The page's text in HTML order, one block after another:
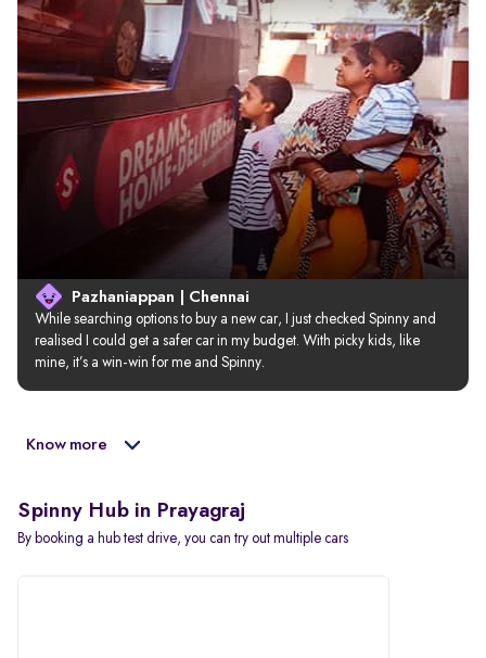
Pazhaniappan | Chennai
While searching options to buy a new car, I just checked Spinny and
realised I could get a safer car in my budget. With picky kids, like
mine, it’s a win-win for me and Spinny.
Know more
Spinny Hub in Prayagraj
By booking a hub test drive, you can try out multiple cars